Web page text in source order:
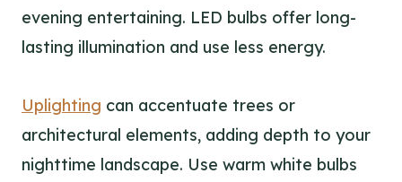
evening entertaining. LED bulbs offer long-
lasting illumination and use less energy.
Uplighting can accentuate trees or
architectural elements, adding depth to your
nighttime landscape. Use warm white bulbs